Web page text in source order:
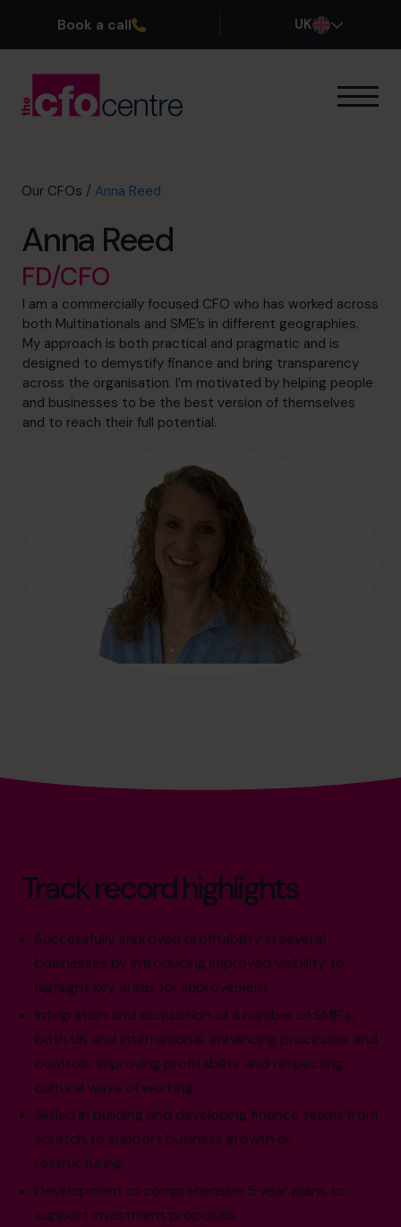
Book a call UK
Our CFOs
About
Join the Team
Book a discovery call
0800 169 1499
hello@cfocentre.com
Our CFOs / Anna Reed
Anna Reed
FD/CFO
I am a commercially focused CFO who has worked across
both Multinationals and SME’s in different geographies.
My approach is both practical and pragmatic and is
designed to demystify finance and bring transparency
across the organisation. I’m motivated by helping people
and businesses to be the best version of themselves
and to reach their full potential.
Track record highlights
Successfully improved profitability in several
businesses by introducing improved visibility to
highlight key areas for improvement.
Integration and acquisition of a number of SME's,
both UK and international, enhancing processes and
controls, improving profitability and respecting
cultural ways of working.
Skilled in building and developing finance teams from
scratch to support business growth or
restructuring.
Development of comprehensive 5 year plans to
support investment proposals.